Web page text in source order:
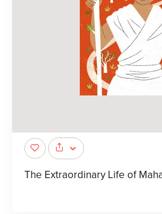
The Extraordinary Life of